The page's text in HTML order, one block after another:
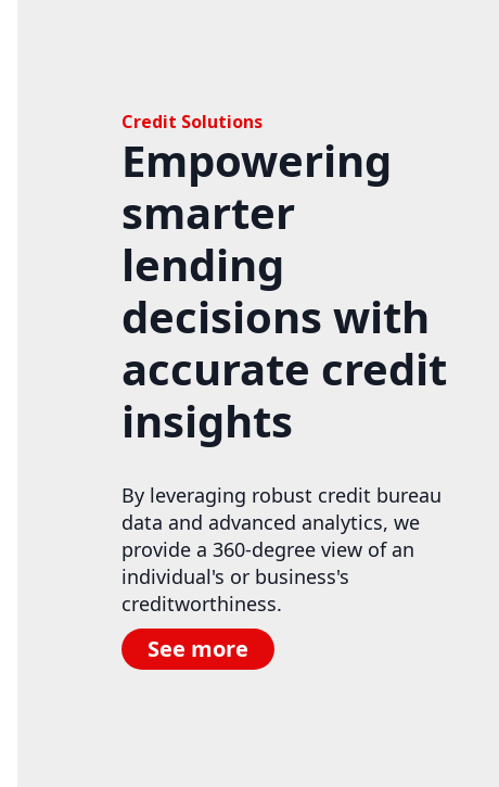
Credit Solutions
Empowering
smarter
lending
decisions with
accurate credit
insights
By leveraging robust credit bureau
data and advanced analytics, we
provide a 360-degree view of an
individual's or business's
creditworthiness.
See more